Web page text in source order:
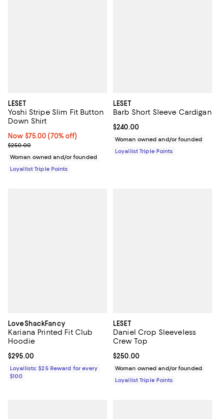
LESET
Yoshi Stripe Slim Fit Button
Down Shirt
Now $75.00; 70% off;
Now $75.00 (70% off)
Previous price $250.00
$250.00
Woman owned and/or founded
Loyallist Triple Points
LESET
Barb Short Sleeve Cardigan
Current price $240.00; ;
$240.00
Woman owned and/or founded
Loyallist Triple Points
LoveShackFancy
Kariana Printed Fit Club
Hoodie
Current price $295.00; ;
$295.00
Loyallists: $25 Reward for every
$100
LESET
Daniel Crop Sleeveless
Crew Top
Current price $250.00; ;
$250.00
Woman owned and/or founded
Loyallist Triple Points